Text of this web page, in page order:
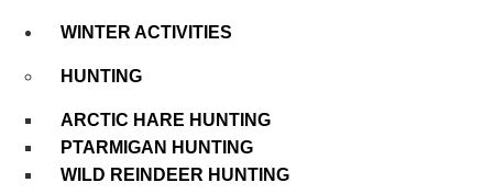
WINTER ACTIVITIES
HUNTING
ARCTIC HARE HUNTING
PTARMIGAN HUNTING
WILD REINDEER HUNTING